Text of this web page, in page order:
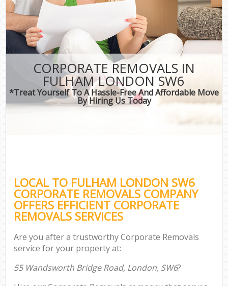
CORPORATE REMOVALS IN
FULHAM LONDON SW6
*Treat Yourself To A Hassle-Free And Affordable Move
By Hiring Us Today
LOCAL TO FULHAM LONDON SW6
CORPORATE REMOVALS COMPANY
OFFERS EFFICIENT CORPORATE
REMOVALS SERVICES
Are you after a trustworthy Corporate Removals
service for your property at:
55 Wandsworth Bridge Road, London, SW6?
CONTACT